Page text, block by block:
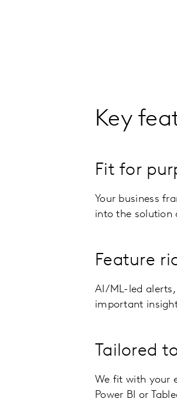
Key
Fit for
Your business
into the solution
Feature
AI/ML-led
important
Tailored
We fit with your
Power BI or